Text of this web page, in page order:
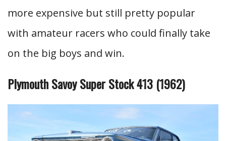
more expensive but still pretty popular
with amateur racers who could finally take
on the big boys and win.
Plymouth Savoy Super Stock 413 (1962)